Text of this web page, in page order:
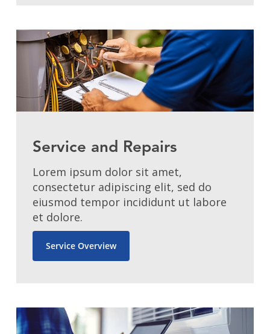
Service and Repairs
Lorem ipsum dolor sit amet,
consectetur adipiscing elit, sed do
eiusmod tempor incididunt ut labore
et dolore.
Service Overview